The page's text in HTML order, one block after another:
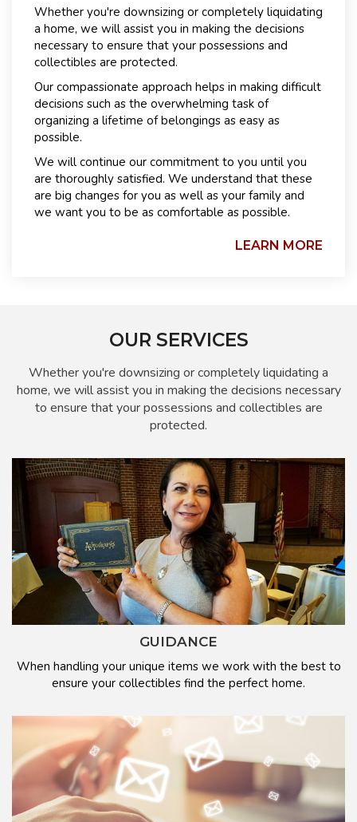
Whether you're downsizing or completely liquidating
a home, we will assist you in making the decisions
necessary to ensure that your possessions and
collectibles are protected.
Our compassionate approach helps in making difficult
decisions such as the overwhelming task of
organizing a lifetime of belongings as easy as
possible.
We will continue our commitment to you until you
are thoroughly satisfied. We understand that these
are big changes for you as well as your family and
we want you to be as comfortable as possible.
LEARN MORE
OUR SERVICES
Whether you're downsizing or completely liquidating a
home, we will assist you in making the decisions necessary
to ensure that your possessions and collectibles are
protected.
GUIDANCE
When handling your unique items we work with the best to
ensure your collectibles find the perfect home.